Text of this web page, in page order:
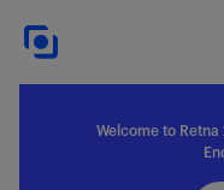
Welcome to